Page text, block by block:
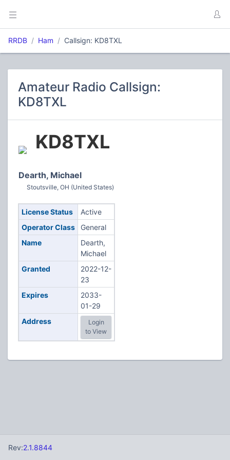
RRDB Ham Callsign: KD8TXL
Amateur Radio Callsign:
KD8TXL
KD8TXL
Dearth, Michael
Stoutsville, OH (United States)
License Status
Active
Operator Class
General
Name
Dearth,
Michael
Granted
2022-12-
23
Expires
2033-
01-29
Address
Login
to View
Rev:2.1.8844